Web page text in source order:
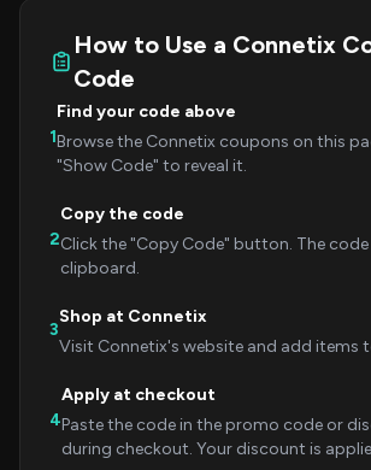
How to Use a Connetix
Code
1
Find your code above
Browse the Connetix coupons on this
"Show Code" to reveal it.
2
Copy the code
Click the "Copy Code" button. The
clipboard.
3
Shop at Connetix
Visit Connetix's website and add items
4
Apply at checkout
Paste the code in the promo code or
during checkout. Your discount is